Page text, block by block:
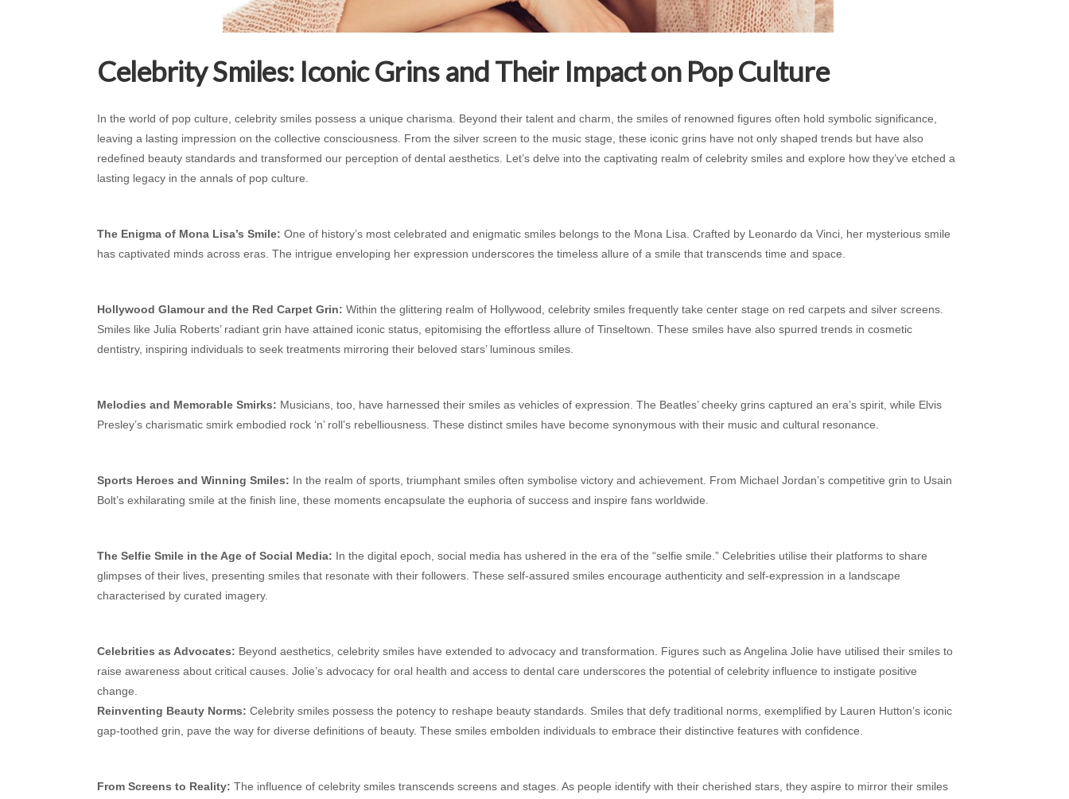
Celebrity Smiles: Iconic Grins and Their Impact on Pop Culture
In the world of pop culture, celebrity smiles possess a unique charisma. Beyond their talent and charm, the smiles of renowned figures often hold symbolic significance,
leaving a lasting impression on the collective consciousness. From the silver screen to the music stage, these iconic grins have not only shaped trends but have also
redefined beauty standards and transformed our perception of dental aesthetics. Let’s delve into the captivating realm of celebrity smiles and explore how they’ve etched a
lasting legacy in the annals of pop culture.
The Enigma of Mona Lisa’s Smile: One of history’s most celebrated and enigmatic smiles belongs to the Mona Lisa. Crafted by Leonardo da Vinci, her mysterious smile
has captivated minds across eras. The intrigue enveloping her expression underscores the timeless allure of a smile that transcends time and space.
Hollywood Glamour and the Red Carpet Grin: Within the glittering realm of Hollywood, celebrity smiles frequently take center stage on red carpets and silver screens.
Smiles like Julia Roberts’ radiant grin have attained iconic status, epitomising the effortless allure of Tinseltown. These smiles have also spurred trends in cosmetic
dentistry, inspiring individuals to seek treatments mirroring their beloved stars’ luminous smiles.
Melodies and Memorable Smirks: Musicians, too, have harnessed their smiles as vehicles of expression. The Beatles’ cheeky grins captured an era’s spirit, while Elvis
Presley’s charismatic smirk embodied rock ‘n’ roll’s rebelliousness. These distinct smiles have become synonymous with their music and cultural resonance.
Sports Heroes and Winning Smiles: In the realm of sports, triumphant smiles often symbolise victory and achievement. From Michael Jordan’s competitive grin to Usain
Bolt’s exhilarating smile at the finish line, these moments encapsulate the euphoria of success and inspire fans worldwide.
The Selfie Smile in the Age of Social Media: In the digital epoch, social media has ushered in the era of the “selfie smile.” Celebrities utilise their platforms to share
glimpses of their lives, presenting smiles that resonate with their followers. These self-assured smiles encourage authenticity and self-expression in a landscape
characterised by curated imagery.
Celebrities as Advocates: Beyond aesthetics, celebrity smiles have extended to advocacy and transformation. Figures such as Angelina Jolie have utilised their smiles to
raise awareness about critical causes. Jolie’s advocacy for oral health and access to dental care underscores the potential of celebrity influence to instigate positive
change.
Reinventing Beauty Norms: Celebrity smiles possess the potency to reshape beauty standards. Smiles that defy traditional norms, exemplified by Lauren Hutton’s iconic
gap-toothed grin, pave the way for diverse definitions of beauty. These smiles embolden individuals to embrace their distinctive features with confidence.
From Screens to Reality: The influence of celebrity smiles transcends screens and stages. As people identify with their cherished stars, they aspire to mirror their smiles